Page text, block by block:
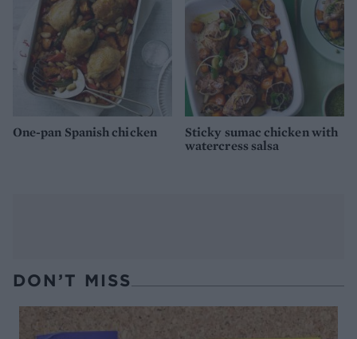
One-pan Spanish chicken
Sticky sumac chicken with
watercress salsa
DON’T MISS